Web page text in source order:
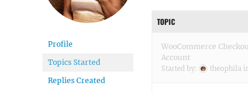
Profile
Topics Started
Replies Created
TOPIC
WooCommerce
Account
Started by: theophila